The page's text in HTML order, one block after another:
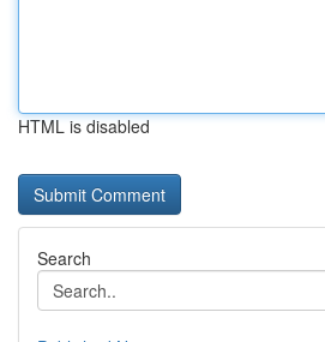
HTML is disabled
Search